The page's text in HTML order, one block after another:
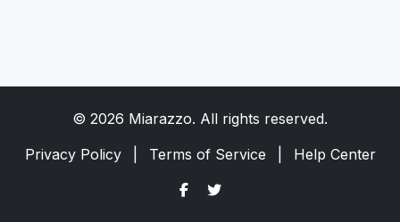
© 2026 Miarazzo. All rights reserved.
Privacy Policy
Terms of Service Help Center